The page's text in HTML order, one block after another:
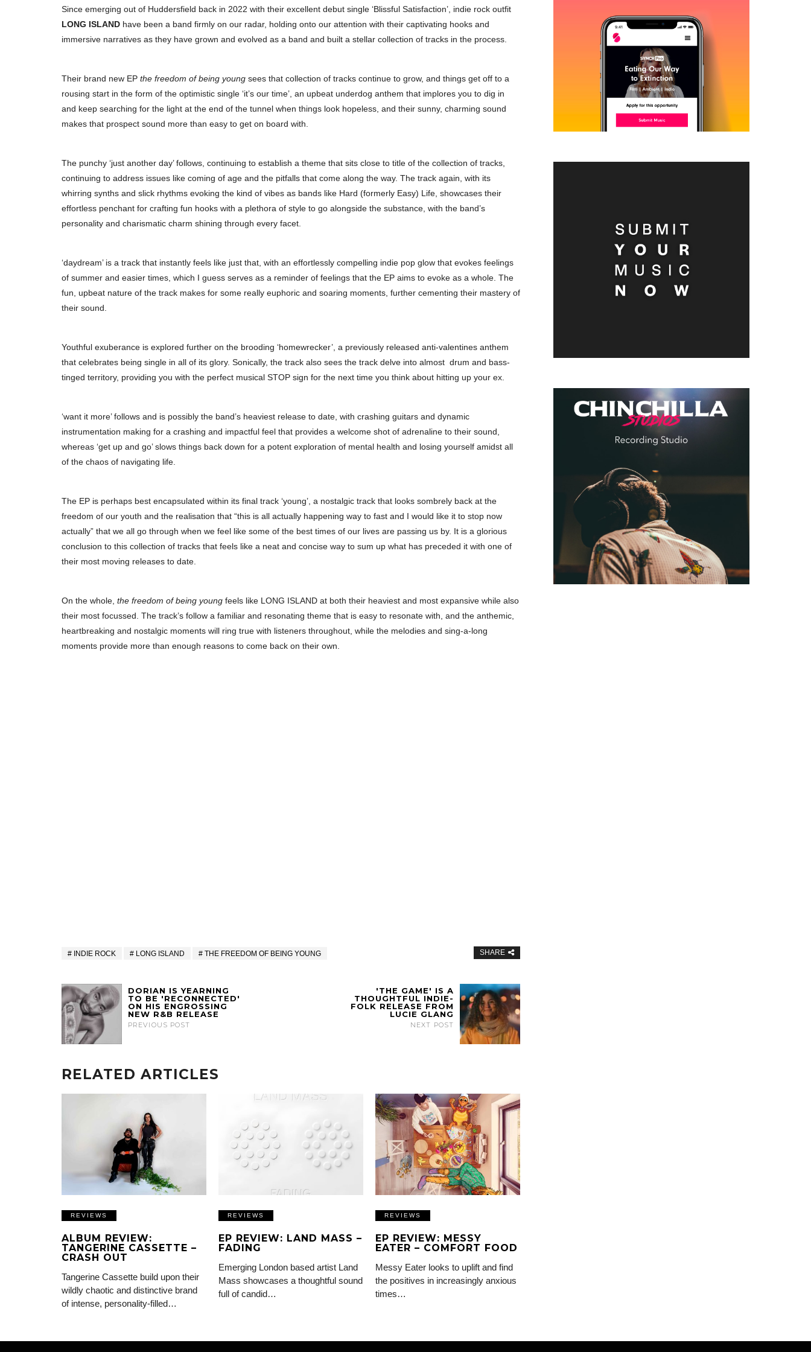
Since emerging out of Huddersfield back in 2022 with their excellent debut single ‘Blissful Satisfaction’, indie rock outfit
LONG ISLAND have been a band firmly on our radar, holding onto our attention with their captivating hooks and
immersive narratives as they have grown and evolved as a band and built a stellar collection of tracks in the process.
Their brand new EP the freedom of being young sees that collection of tracks continue to grow, and things get off to a
rousing start in the form of the optimistic single ‘it’s our time’, an upbeat underdog anthem that implores you to dig in
and keep searching for the light at the end of the tunnel when things look hopeless, and their sunny, charming sound
makes that prospect sound more than easy to get on board with.
The punchy ‘just another day’ follows, continuing to establish a theme that sits close to title of the collection of tracks,
continuing to address issues like coming of age and the pitfalls that come along the way. The track again, with its
whirring synths and slick rhythms evoking the kind of vibes as bands like Hard (formerly Easy) Life, showcases their
effortless penchant for crafting fun hooks with a plethora of style to go alongside the substance, with the band’s
personality and charismatic charm shining through every facet.
‘daydream’ is a track that instantly feels like just that, with an effortlessly compelling indie pop glow that evokes feelings
of summer and easier times, which I guess serves as a reminder of feelings that the EP aims to evoke as a whole. The
fun, upbeat nature of the track makes for some really euphoric and soaring moments, further cementing their mastery of
their sound.
Youthful exuberance is explored further on the brooding ‘homewrecker’, a previously released anti-valentines anthem
that celebrates being single in all of its glory. Sonically, the track also sees the track delve into almost drum and bass-
tinged territory, providing you with the perfect musical STOP sign for the next time you think about hitting up your ex.
‘want it more’ follows and is possibly the band’s heaviest release to date, with crashing guitars and dynamic
instrumentation making for a crashing and impactful feel that provides a welcome shot of adrenaline to their sound,
whereas ‘get up and go’ slows things back down for a potent exploration of mental health and losing yourself amidst all
of the chaos of navigating life.
The EP is perhaps best encapsulated within its final track ‘young’, a nostalgic track that looks sombrely back at the
freedom of our youth and the realisation that “this is all actually happening way to fast and I would like it to stop now
actually” that we all go through when we feel like some of the best times of our lives are passing us by. It is a glorious
conclusion to this collection of tracks that feels like a neat and concise way to sum up what has preceded it with one of
their most moving releases to date.
On the whole, the freedom of being young feels like LONG ISLAND at both their heaviest and most expansive while also
their most focussed. The track’s follow a familiar and resonating theme that is easy to resonate with, and the anthemic,
heartbreaking and nostalgic moments will ring true with listeners throughout, while the melodies and sing-a-long
moments provide more than enough reasons to come back on their own.
INDIE ROCK LONG ISLAND THE FREEDOM OF BEING YOUNG SHARE
DORIAN IS YEARNING
TO BE 'RECONNECTED'
ON HIS ENGROSSING
NEW R&B RELEASE
PREVIOUS POST
'THE GAME' IS A
THOUGHTFUL INDIE-
FOLK RELEASE FROM
LUCIE GLANG
NEXT POST
RELATED ARTICLES
REVIEWS
ALBUM REVIEW:
TANGERINE CASSETTE –
CRASH OUT
Tangerine Cassette build upon their
wildly chaotic and distinctive brand
of intense, personality-filled…
REVIEWS
EP REVIEW: LAND MASS –
FADING
Emerging London based artist Land
Mass showcases a thoughtful sound
full of candid…
REVIEWS
EP REVIEW: MESSY
EATER – COMFORT FOOD
Messy Eater looks to uplift and find
the positives in increasingly anxious
times…